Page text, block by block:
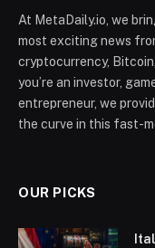
At MetaDaily.io, we
most exciting news
cryptocurrency,
you’re an investor,
entrepreneur, we
the curve in this fast-
OUR PICKS